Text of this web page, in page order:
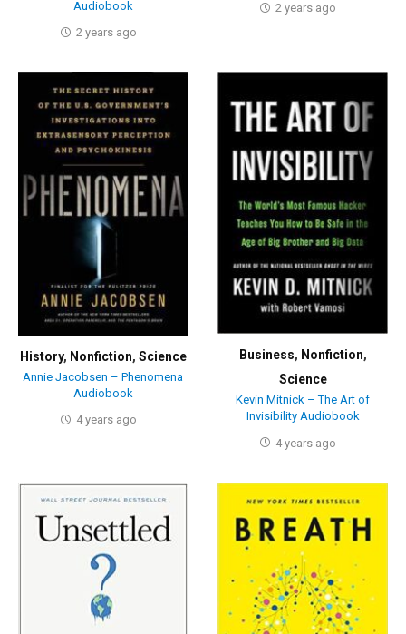
Audiobook
2 years ago
2 years ago
History, Nonfiction, Science
Annie Jacobsen – Phenomena
Audiobook
4 years ago
Business, Nonfiction,
Science
Kevin Mitnick – The Art of
Invisibility Audiobook
4 years ago